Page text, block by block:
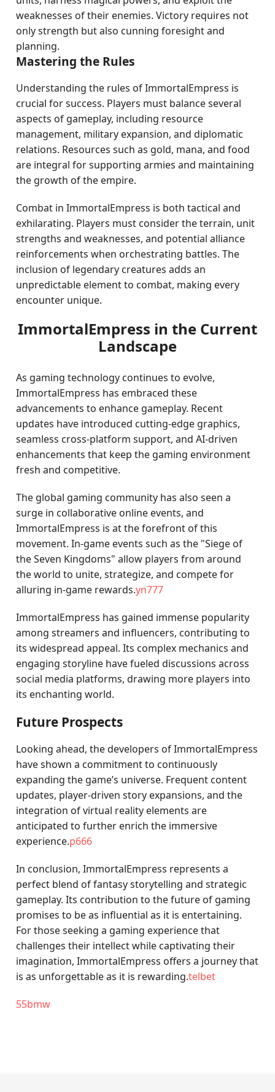
weaknesses of their enemies. Victory requires not
only strength but also cunning foresight and
planning.
Mastering the Rules
Understanding the rules of ImmortalEmpress is
crucial for success. Players must balance several
aspects of gameplay, including resource
management, military expansion, and diplomatic
relations. Resources such as gold, mana, and food
are integral for supporting armies and maintaining
the growth of the empire.
Combat in ImmortalEmpress is both tactical and
exhilarating. Players must consider the terrain, unit
strengths and weaknesses, and potential alliance
reinforcements when orchestrating battles. The
inclusion of legendary creatures adds an
unpredictable element to combat, making every
encounter unique.
ImmortalEmpress in the Current
Landscape
As gaming technology continues to evolve,
ImmortalEmpress has embraced these
advancements to enhance gameplay. Recent
updates have introduced cutting-edge graphics,
seamless cross-platform support, and AI-driven
enhancements that keep the gaming environment
fresh and competitive.
The global gaming community has also seen a
surge in collaborative online events, and
ImmortalEmpress is at the forefront of this
movement. In-game events such as the "Siege of
the Seven Kingdoms" allow players from around
the world to unite, strategize, and compete for
alluring in-game rewards.yn777
ImmortalEmpress has gained immense popularity
among streamers and influencers, contributing to
its widespread appeal. Its complex mechanics and
engaging storyline have fueled discussions across
social media platforms, drawing more players into
its enchanting world.
Future Prospects
Looking ahead, the developers of ImmortalEmpress
have shown a commitment to continuously
expanding the game’s universe. Frequent content
updates, player-driven story expansions, and the
integration of virtual reality elements are
anticipated to further enrich the immersive
experience.p666
In conclusion, ImmortalEmpress represents a
perfect blend of fantasy storytelling and strategic
gameplay. Its contribution to the future of gaming
promises to be as influential as it is entertaining.
For those seeking a gaming experience that
challenges their intellect while captivating their
imagination, ImmortalEmpress offers a journey that
is as unforgettable as it is rewarding.telbet
55bmw